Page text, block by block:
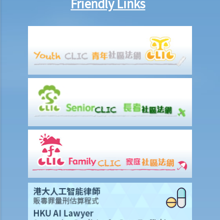
1. Grant de bonis non
1. My father died interstate many years ago. My mother did not
obtain a Letter of Administration. My mother just died intestate.
2. Grant durante absentia
7. Abolition of Estate Duty and the procedures for applying for a
Grant of Representation
8. Revocation of grants
1. Is there a time limit to apply for a Grant of Probate or Letters of
Administration?
2. If the applicant subsequently finds more assets of the deceased
after submitting the documents to the Probate Registry, what